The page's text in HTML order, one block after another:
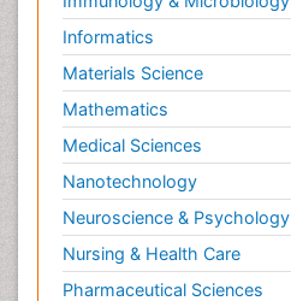
Informatics
Materials Science
Mathematics
Medical Sciences
Nanotechnology
Neuroscience & Psychology
Nursing & Health Care
Pharmaceutical Sciences